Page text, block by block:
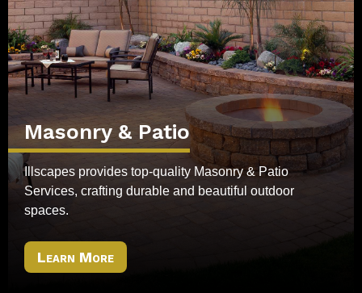
Masonry & Patio
Illscapes provides top-quality Masonry & Patio
Services, crafting durable and beautiful outdoor
spaces.
Learn More